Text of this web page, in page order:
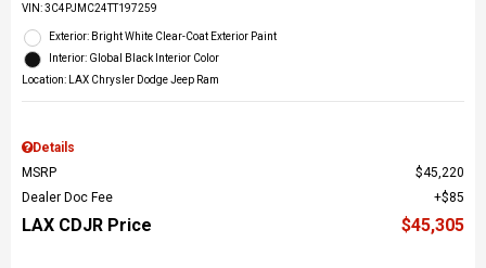
VIN:3C4PJMC24TT197259
Exterior: Bright White Clear-Coat Exterior Paint
Interior: Global Black Interior Color
Location: LAX Chrysler Dodge Jeep Ram
Details
MSRP
$45,220
Dealer Doc Fee
$85
LAX CDJR Price $45,305